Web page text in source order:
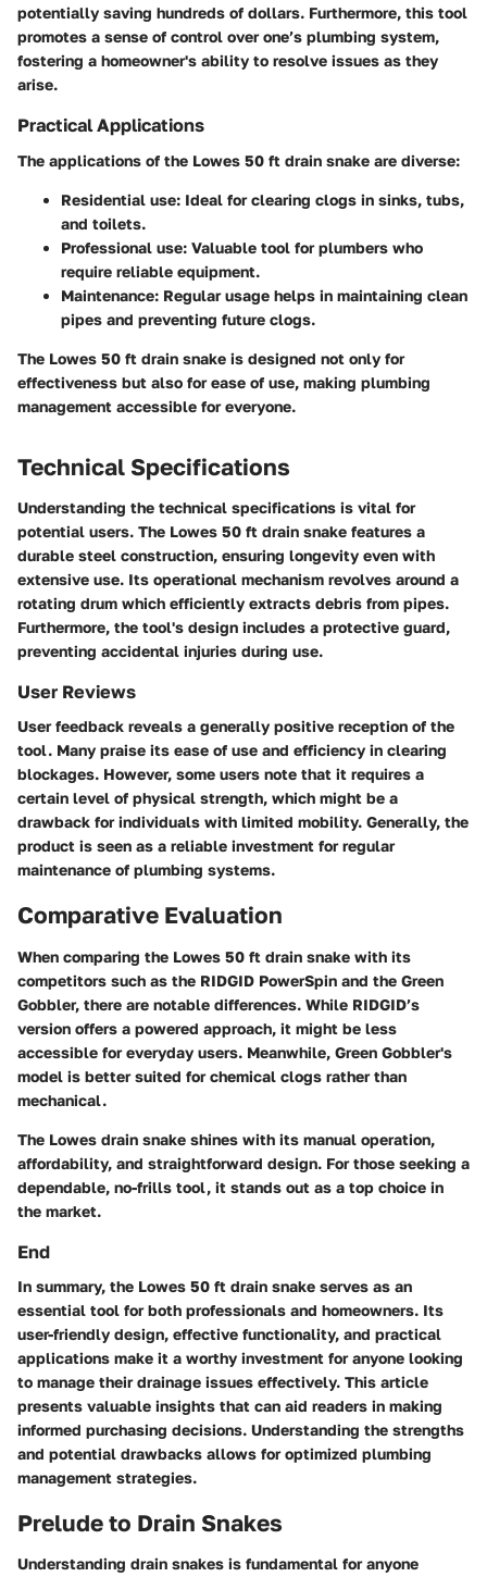
potentially saving hundreds of dollars. Furthermore, this tool
promotes a sense of control over one’s plumbing system,
fostering a homeowner's ability to resolve issues as they
arise.
Practical Applications
The applications of the Lowes 50 ft drain snake are diverse:
Residential use: Ideal for clearing clogs in sinks, tubs,
and toilets.
Professional use: Valuable tool for plumbers who
require reliable equipment.
Maintenance: Regular usage helps in maintaining clean
pipes and preventing future clogs.
The Lowes 50 ft drain snake is designed not only for
effectiveness but also for ease of use, making plumbing
management accessible for everyone.
Technical Specifications
Understanding the technical specifications is vital for
potential users. The Lowes 50 ft drain snake features a
durable steel construction, ensuring longevity even with
extensive use. Its operational mechanism revolves around a
rotating drum which efficiently extracts debris from pipes.
Furthermore, the tool's design includes a protective guard,
preventing accidental injuries during use.
User Reviews
User feedback reveals a generally positive reception of the
tool. Many praise its ease of use and efficiency in clearing
blockages. However, some users note that it requires a
certain level of physical strength, which might be a
drawback for individuals with limited mobility. Generally, the
product is seen as a reliable investment for regular
maintenance of plumbing systems.
Comparative Evaluation
When comparing the Lowes 50 ft drain snake with its
competitors such as the RIDGID PowerSpin and the Green
Gobbler, there are notable differences. While RIDGID’s
version offers a powered approach, it might be less
accessible for everyday users. Meanwhile, Green Gobbler's
model is better suited for chemical clogs rather than
mechanical.
The Lowes drain snake shines with its manual operation,
affordability, and straightforward design. For those seeking a
dependable, no-frills tool, it stands out as a top choice in
the market.
End
In summary, the Lowes 50 ft drain snake serves as an
essential tool for both professionals and homeowners. Its
user-friendly design, effective functionality, and practical
applications make it a worthy investment for anyone looking
to manage their drainage issues effectively. This article
presents valuable insights that can aid readers in making
informed purchasing decisions. Understanding the strengths
and potential drawbacks allows for optimized plumbing
management strategies.
Prelude to Drain Snakes
Understanding drain snakes is fundamental for anyone